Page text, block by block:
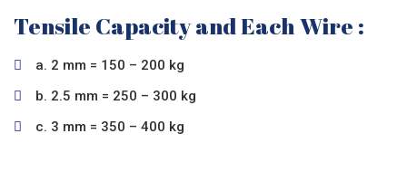
Tensile Capacity and Each Wire :
a. 2 mm = 150 – 200 kg
b. 2.5 mm = 250 – 300 kg
c. 3 mm = 350 – 400 kg